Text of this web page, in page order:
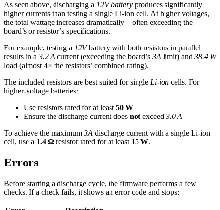
As seen above, discharging a 12V battery produces significantly
higher currents than testing a single Li-ion cell. At higher voltages,
the total wattage increases dramatically—often exceeding the
board’s or resistor’s specifications.
For example, testing a 12Vbattery with both resistors in parallel
results in a 3.2 A current (exceeding the board’s 3A limit) and 38.4 W
load (almost 4× the resistors’ combined rating).
The included resistors are best suited for single Li-ion cells. For
higher-voltage batteries:
Use resistors rated for at least 50 W
Ensure the discharge current does not exceed 3.0 A
To achieve the maximum 3A discharge current with a single Li-ion
cell, use a 1.4 Ω resistor rated for at least 15 W.
Errors
Before starting a discharge cycle, the firmware performs a few
checks. If a check fails, it shows an error code and stops: